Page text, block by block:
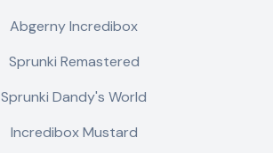
Abgerny Incredibox
Sprunki Remastered
Sprunki Dandy's World
Incredibox Mustard